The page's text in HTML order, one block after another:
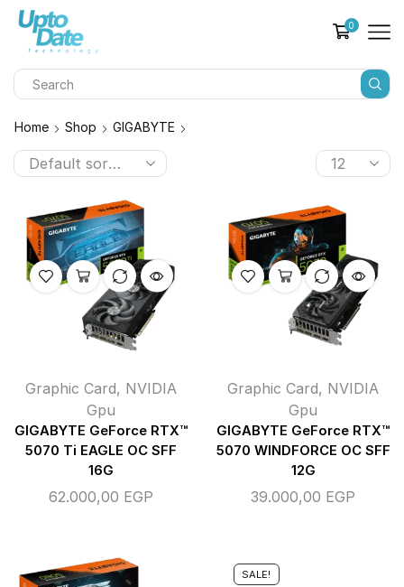
0
Home Shop GIGABYTE
Graphic Card, NVIDIA
Gpu
GIGABYTE GeForce RTX™
5070 Ti EAGLE OC SFF
16G
62.000,00 EGP
Graphic Card, NVIDIA
Gpu
GIGABYTE GeForce RTX™
5070 WINDFORCE OC SFF
12G
39.000,00 EGP
SALE!